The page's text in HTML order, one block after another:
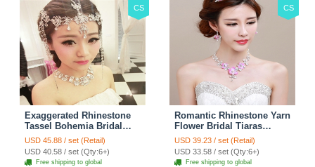
CS
Exaggerated Rhinestone
Tassel Bohemia Bridal
Frontlet Stage Headband
Hair Accessories - White
USD 45.88 / set (Retail)
USD 40.58 / set (Qty:6+)
Free shipping to global
CS
Romantic Rhinestone Yarn
Flower Bridal Tiaras
Necklace Earring Women
Wedding Jewelry Sets
3pcs - Purple
USD 39.23 / set (Retail)
USD 33.58 / set (Qty:6+)
Free shipping to global